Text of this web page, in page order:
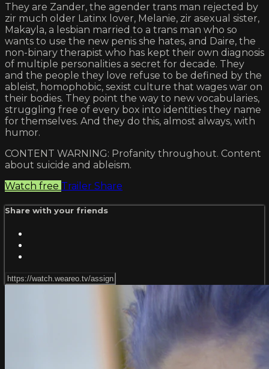
They are Zander, the agender trans man rejected by
zir much older Latinx lover, Melanie, zir asexual sister,
Makayla, a lesbian married to a trans man who so
wants to use the new penis she hates, and Daire, the
non-binary therapist who has kept their own diagnosis
of multiple personalities a secret for decade. They
and the people they love refuse to be defined by the
ableist, homophobic, sexist culture that wages war on
their bodies. They point the way to new vocabularies,
struggling free of every box into identities they name
for themselves. And they do this, almost always, with
humor.
CONTENT WARNING: Profanity throughout. Content
about suicide and ableism.
Watch free Trailer Share
Share with your friends